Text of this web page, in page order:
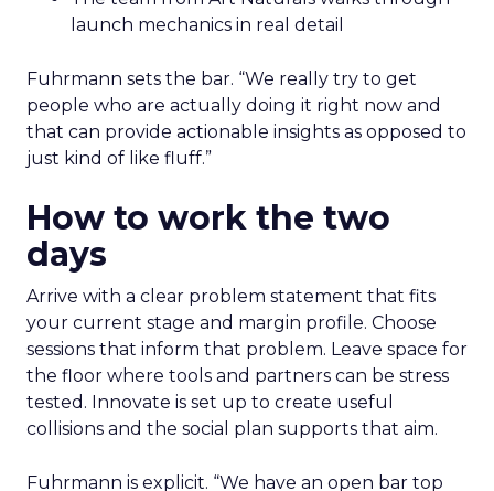
launch mechanics in real detail
Fuhrmann sets the bar. “We really try to get
people who are actually doing it right now and
that can provide actionable insights as opposed to
just kind of like fluff.”
How to work the two
days
Arrive with a clear problem statement that fits
your current stage and margin profile. Choose
sessions that inform that problem. Leave space for
the floor where tools and partners can be stress
tested. Innovate is set up to create useful
collisions and the social plan supports that aim.
Fuhrmann is explicit. “We have an open bar top